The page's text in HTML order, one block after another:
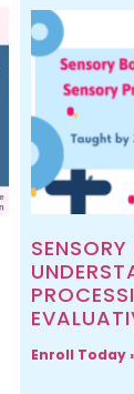
Enroll Today